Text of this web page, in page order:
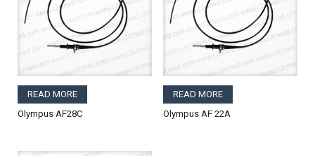
READ MORE
Olympus AF28C
READ MORE
Olympus AF 22A